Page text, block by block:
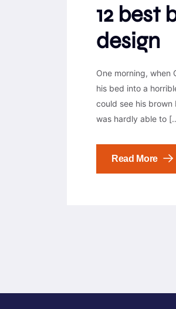
12 best
design
One morning, when
his bed into a
could see his
was hardly able to
Read More